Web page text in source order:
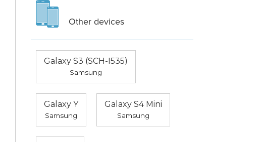
Other devices
Galaxy S3 (SCH-I535)
Samsung
Galaxy Y
Samsung
Galaxy S4 Mini
Samsung